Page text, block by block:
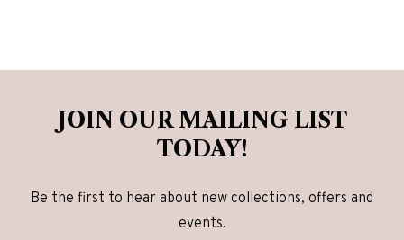
JOIN OUR MAILING LIST
TODAY!
Be the first to hear about new collections, offers and
events.